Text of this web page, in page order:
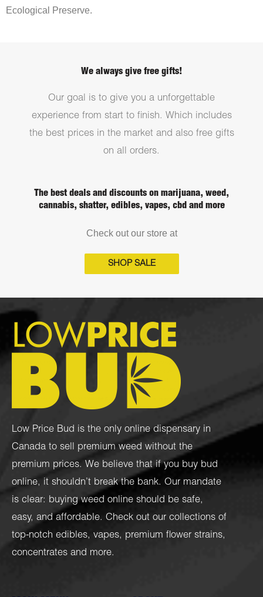
Ecological Preserve.
We always give free gifts!
Our goal is to give you a unforgettable
experience from start to finish. Which includes
the best prices in the market and also free gifts
on all orders.
The best deals and discounts on marijuana, weed,
cannabis, shatter, edibles, vapes, cbd and more
Check out our store at
SHOP SALE
Low Price Bud is the only online dispensary in
Canada to sell premium weed without the
premium prices. We believe that if you buy bud
online, it shouldn’t break the bank. Our mandate
is clear: buying weed online should be safe,
easy, and affordable. Check out our collections of
top-notch edibles, vapes, premium flower strains,
concentrates and more.